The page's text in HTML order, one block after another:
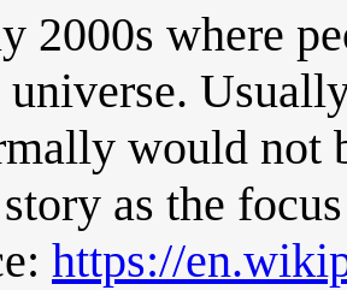
2000s where
would not
as the
https://